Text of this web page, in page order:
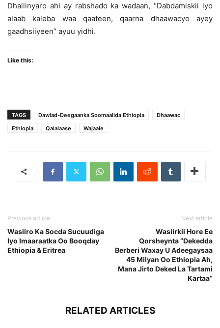
Dhallinyaro ahi ay rabshado ka wadaan, “Dabdamiskii iyo
alaab kaleba waa qaateen, qaarna dhaawacyo ayey
gaadhsiiyeen” ayuu yidhi.
Like this:
TAGS Dawlad-Deegaanka Soomaalida Ethiopia
Dhaawac
Ethiopia
Qalalaase Wajaale
Previous article
Wasiiro Ka Socda Sucuudiga
Iyo Imaaraatka Oo Booqday
Ethiopia & Eritrea
Next article
Wasiirkii Hore Ee
Qorsheynta “Dekedda
Berberi Waxay U Adeegaysaa
45 Milyan Oo Ethiopia Ah,
Mana Jirto Deked La Tartami
Kartaa”
RELATED ARTICLES